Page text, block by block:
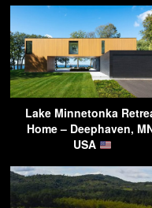
Lake Minnetonka
Home – Deephaven,
USA